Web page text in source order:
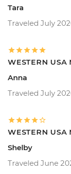
Tara
Traveled July
WESTERN USA
Anna
Traveled July
WESTERN USA
Shelby
Traveled June